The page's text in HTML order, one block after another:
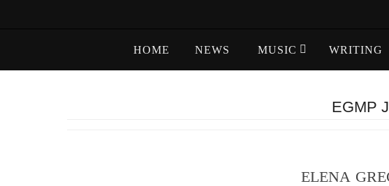
HOME NEWS MUSIC WRITING
EGMP
ELENA